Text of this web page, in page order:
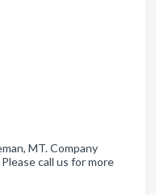
MT. Company
call us for more